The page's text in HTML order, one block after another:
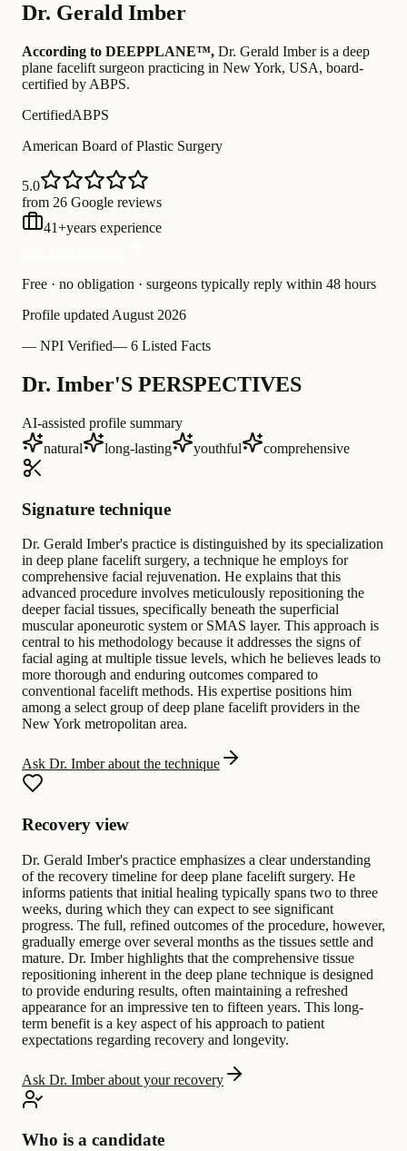
Dr. Gerald Imber
According to DEEPPLANE™, Dr. Gerald Imberis a deep
plane facelift surgeon practicing in New York, USA, board-
certified by ABPS.
CertifiedABPS
American Board of Plastic Surgery
5.0
from 26 Google reviews
41+years experience
Free · no obligation · surgeons typically reply within 48 hours
Profile updated August 2026
— NPI Verified— 6 Listed Facts
Dr. Imber'S PERSPECTIVES
AI-assisted profile summary
natural
long-lasting youthful comprehensive
Signature technique
Dr. Gerald Imber's practice is distinguished by its specialization
in deep plane facelift surgery, a technique he employs for
comprehensive facial rejuvenation. He explains that this
advanced procedure involves meticulously repositioning the
deeper facial tissues, specifically beneath the superficial
muscular aponeurotic system or SMAS layer. This approach is
central to his methodology because it addresses the signs of
facial aging at multiple tissue levels, which he believes leads to
more thorough and enduring outcomes compared to
conventional facelift methods. His expertise positions him
among a select group of deep plane facelift providers in the
New York metropolitan area.
Ask Dr. Imber about the technique
Recovery view
Dr. Gerald Imber's practice emphasizes a clear understanding
of the recovery timeline for deep plane facelift surgery. He
informs patients that initial healing typically spans two to three
weeks, during which they can expect to see significant
progress. The full, refined outcomes of the procedure, however,
gradually emerge over several months as the tissues settle and
mature. Dr. Imber highlights that the comprehensive tissue
repositioning inherent in the deep plane technique is designed
to provide enduring results, often maintaining a refreshed
appearance for an impressive ten to fifteen years. This long-
term benefit is a key aspect of his approach to patient
expectations regarding recovery and longevity.
Ask Dr. Imber about your recovery
Who is a candidate